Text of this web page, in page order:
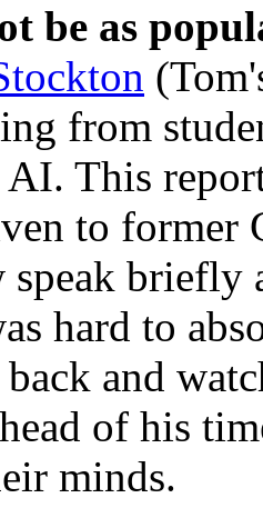
be as
from
This
to former
speak
hard to
and
of his
minds.